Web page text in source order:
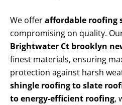
We offeraffordable roofing
compromising on quality.
Brightwater Ct brooklyn
finest materials, ensuring
protection against harsh
shingle roofing to slate
to energy-efficient roofing,